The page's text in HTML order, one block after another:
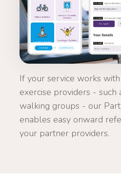
If your service works
exercise providers - such
walking groups - our
enables easy onward
your partner providers.